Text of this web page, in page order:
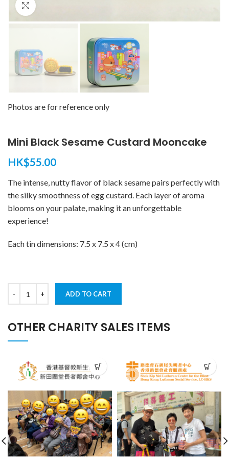
Photos are for reference only
Mini Black Sesame Custard Mooncake
HK$55.00
The intense, nutty flavor of black sesame pairs perfectly with
the silky smoothness of egg custard. Each layer of aroma
blooms on your palate, making it an unforgettable
experience!
Each tin dimensions: 7.5 x 7.5 x 4 (cm)
ADD TO CART
OTHER CHARITY SALES ITEMS